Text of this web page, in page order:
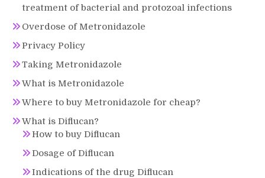
treatment of bacterial and protozoal infections
Overdose of Metronidazole
Privacy Policy
Taking Metronidazole
What is Metronidazole
Where to buy Metronidazole for cheap?
What is Diflucan?
How to buy Diflucan
Dosage of Diflucan
Indications of the drug Diflucan